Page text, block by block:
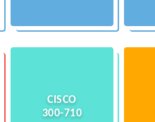
CISCO
300-710